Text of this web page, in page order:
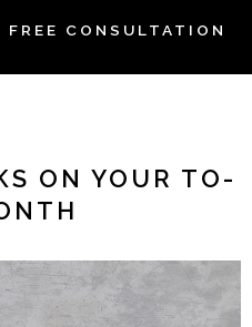
CONSULTATION
ON YOUR TO-